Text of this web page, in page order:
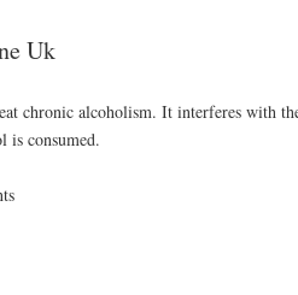
Uk
chronic alcoholism. It interferes with
is consumed.